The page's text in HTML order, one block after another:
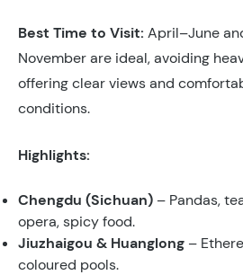
Best Time to Visit: April–June
November are ideal, avoiding
offering clear views and
conditions.
Highlights:
Chengdu (Sichuan) – Pandas,
opera, spicy food.
Jiuzhaigou & Huanglong –
coloured pools.